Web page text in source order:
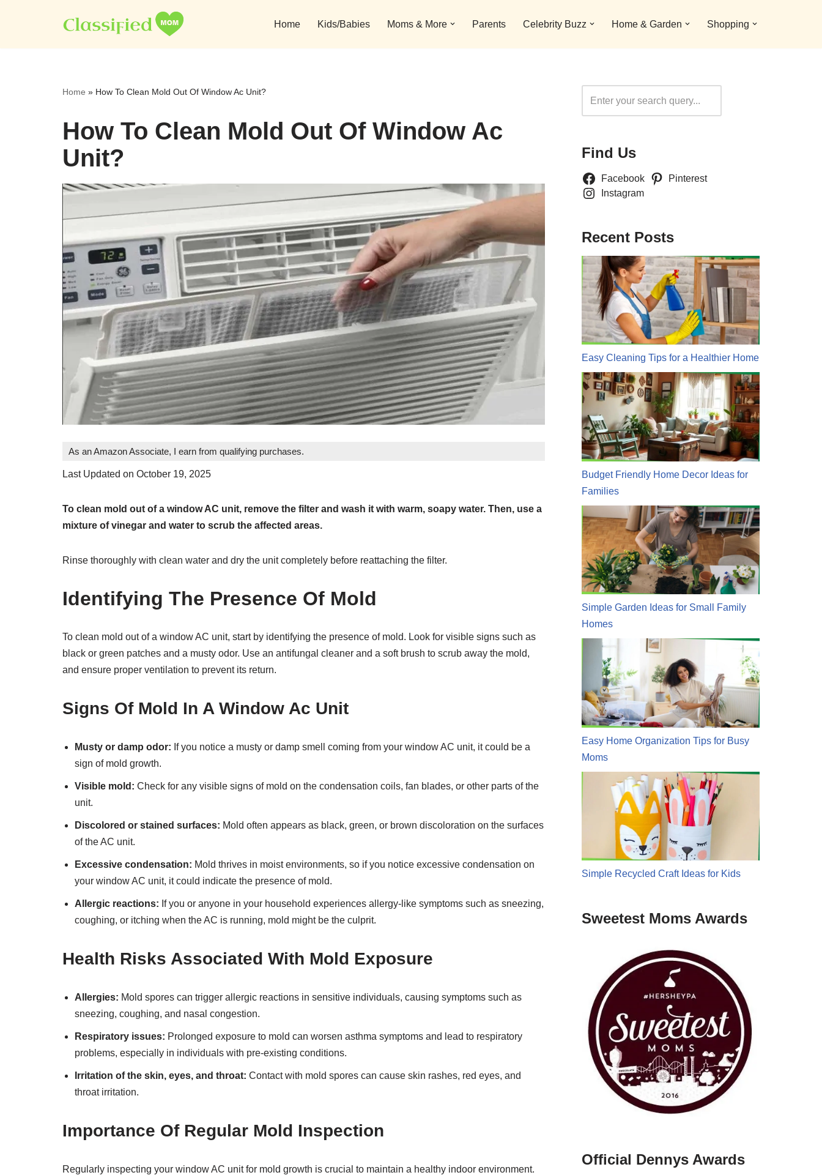
to
Home Kids/Babies Moms & More Parents Celebrity Buzz Home & Garden Shopping
Home » How To Clean Mold Out Of Window Ac Unit?
How To Clean Mold Out Of Window Ac
Unit?
As an Amazon Associate, I earn from qualifying purchases.
Last Updated on October 19, 2025
To clean mold out of a window AC unit, remove the filter and wash it with warm, soapy water. Then, use a
mixture of vinegar and water to scrub the affected areas.
Rinse thoroughly with clean water and dry the unit completely before reattaching the filter.
Identifying The Presence Of Mold
To clean mold out of a window AC unit, start by identifying the presence of mold. Look for visible signs such as
black or green patches and a musty odor. Use an antifungal cleaner and a soft brush to scrub away the mold,
and ensure proper ventilation to prevent its return.
Signs Of Mold In A Window Ac Unit
Musty or damp odor: If you notice a musty or damp smell coming from your window AC unit, it could be a
sign of mold growth.
Visible mold: Check for any visible signs of mold on the condensation coils, fan blades, or other parts of the
unit.
Discolored or stained surfaces: Mold often appears as black, green, or brown discoloration on the surfaces
of the AC unit.
Excessive condensation: Mold thrives in moist environments, so if you notice excessive condensation on
your window AC unit, it could indicate the presence of mold.
Allergic reactions: If you or anyone in your household experiences allergy-like symptoms such as sneezing,
coughing, or itching when the AC is running, mold might be the culprit.
Health Risks Associated With Mold Exposure
Allergies: Mold spores can trigger allergic reactions in sensitive individuals, causing symptoms such as
sneezing, coughing, and nasal congestion.
Respiratory issues: Prolonged exposure to mold can worsen asthma symptoms and lead to respiratory
problems, especially in individuals with pre-existing conditions.
Irritation of the skin, eyes, and throat: Contact with mold spores can cause skin rashes, red eyes, and
throat irritation.
Importance Of Regular Mold Inspection
Regularly inspecting your window AC unit for mold growth is crucial to maintain a healthy indoor environment.
Find Us
Facebook
Pinterest
Instagram
Recent Posts
Easy Cleaning Tips for a Healthier Home
Budget Friendly Home Decor Ideas for
Families
Simple Garden Ideas for Small Family
Homes
Easy Home Organization Tips for Busy
Moms
Simple Recycled Craft Ideas for Kids
Sweetest Moms Awards
Official Dennys Awards